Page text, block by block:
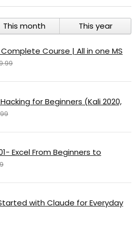
This month This year
Course | All in one MS
for Beginners (Kali 2020,
Excel From Beginners to
with Claude for Everyday